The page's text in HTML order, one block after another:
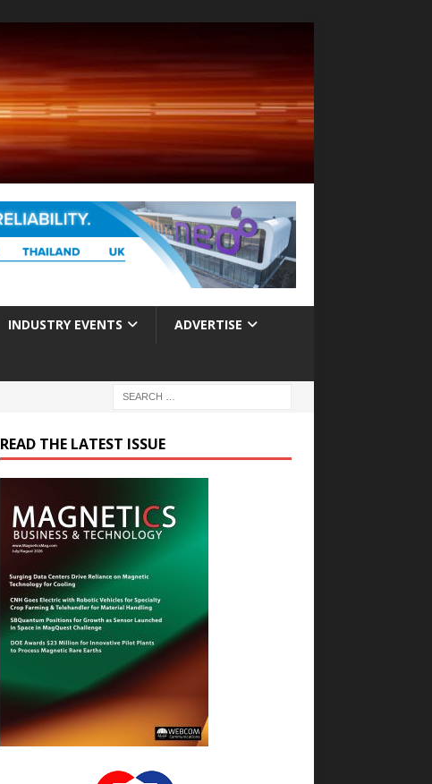
INDUSTRY EVENTS ADVERTISE
READ THE LATEST ISSUE